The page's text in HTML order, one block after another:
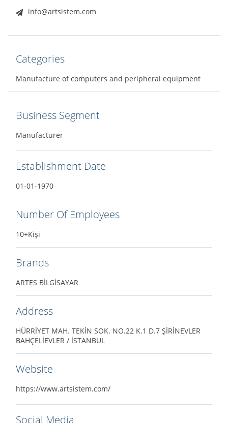
info@artsistem.com
Categories
Manufacture of computers and peripheral equipment
Business Segment
Manufacturer
Establishment Date
01-01-1970
Number Of Employees
10+Kişi
Brands
ARTES BİLGİSAYAR
Address
HÜRRİYET MAH. TEKİN SOK. NO.22 K.1 D.7 ŞİRİNEVLER
BAHÇELİEVLER / İSTANBUL
Website
https://www.artsistem.com/
Social Media